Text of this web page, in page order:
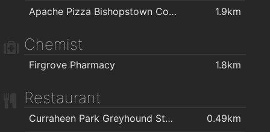
Apache Pizza Bishopstown Cork
1.9km
Chemist
Firgrove Pharmacy 1.8km
Restaurant
Curraheen Park Greyhound Stadium
0.49km